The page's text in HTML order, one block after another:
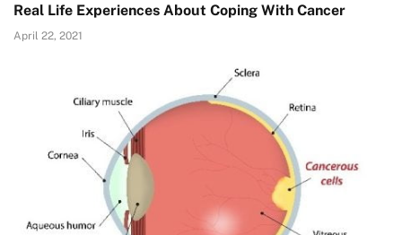
Real Life Experiences About Coping With Cancer
April 22, 2021